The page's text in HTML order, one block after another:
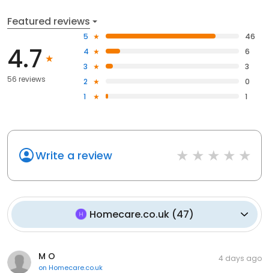
Featured reviews
4.7
56 reviews
5
46
4
6
3
3
2
0
1
1
Write a review
Homecare.co.uk (47)
M O
on Homecare.co.uk
4 days ago